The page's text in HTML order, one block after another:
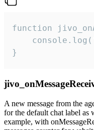
function
}
A new message from the
for the default chat label as
example, with